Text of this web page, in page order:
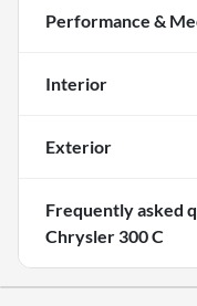
Performance &
Interior
Exterior
Frequently asked
Chrysler 300 C